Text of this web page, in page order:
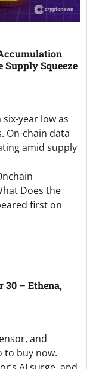
Supply Squeeze
year low as
On-chain data
amid supply
Does the
first on
30 – Ethena,
and
to buy now.